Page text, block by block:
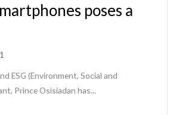
poses a
ESG (Environment, Social and
Prince Osisiadan has...